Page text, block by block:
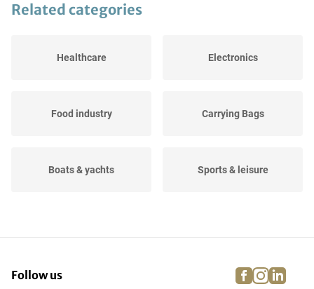
Related categories
Healthcare Electronics
Food industry Carrying Bags
Boats & yachts Sports & leisure
Dressage, jumping and
Firefighting materials
Follow us facebook